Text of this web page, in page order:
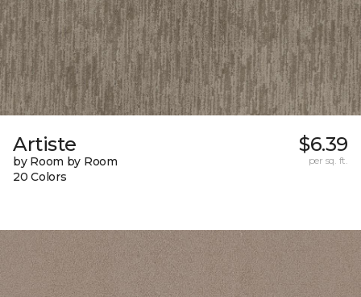
Artiste
by Room by Room
20 Colors
$6.39
per sq. ft.